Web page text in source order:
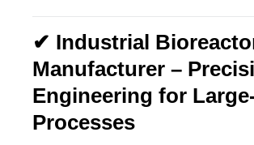
✔ Industrial
Manufacturer –
Engineering for
Processes